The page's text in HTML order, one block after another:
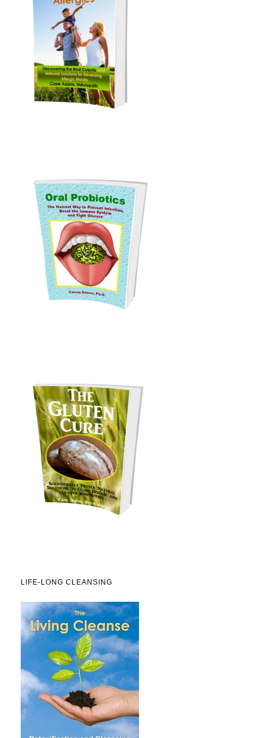
LIFE-LONG CLEANSING